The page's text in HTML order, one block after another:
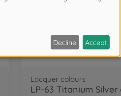
Lacquer colours